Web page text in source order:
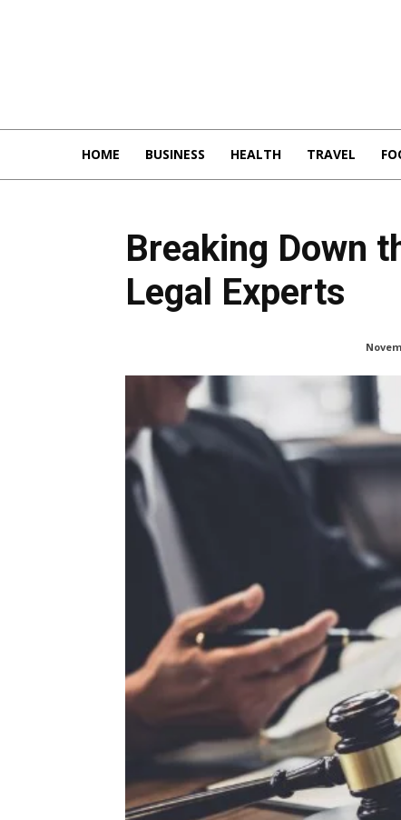
HOME BUSINESS HEALTH TRAVEL
Breaking Down
Legal Experts